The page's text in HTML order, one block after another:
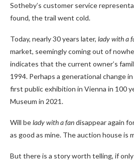
Sotheby’s customer service
found, the trail went cold.
Today, nearly 30 years later, lady with a
market, seemingly coming out of
indicates that the current owner’s
1994. Perhaps a generational change
first public exhibition in Vienna in 100
Museum in 2021.
Will belady with a fandisappear again
as good as mine. The auction house is
But there is a story worth telling, if